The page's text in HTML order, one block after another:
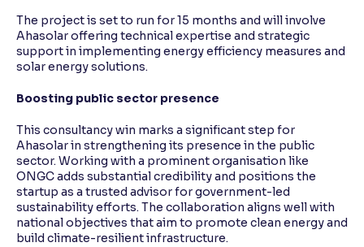
The project is set to run for 15 months and will involve
Ahasolar offering technical expertise and strategic
support in implementing energy efficiency measures and
solar energy solutions.
Boosting public sector presence
This consultancy win marks a significant step for
Ahasolar in strengthening its presence in the public
sector. Working with a prominent organisation like
ONGC adds substantial credibility and positions the
startup as a trusted advisor for government-led
sustainability efforts. The collaboration aligns well with
national objectives that aim to promote clean energy and
build climate-resilient infrastructure.